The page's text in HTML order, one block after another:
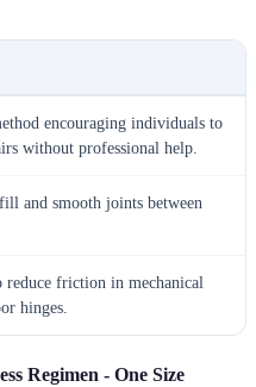
encouraging individuals to
without professional help.
and smooth joints between
reduce friction in mechanical
hinges.
Regimen - One Size